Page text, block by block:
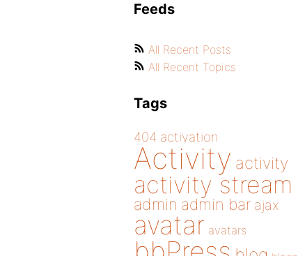
Feeds
All Recent Posts
All Recent Topics
Tags
404 activation
Activity activity
activity stream
admin admin bar ajax
avatar avatars